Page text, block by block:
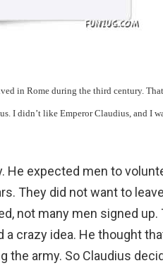
in Rome during the third century.
I didn’t like Emperor Claudius, and I
He expected men to
They did not want to
not many men signed up.
a crazy idea. He thought
the army. So Claudius